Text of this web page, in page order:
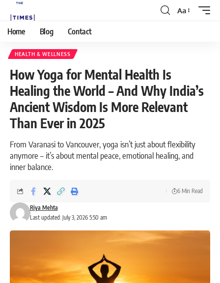
Aa
Home Blog Contact
HEALTH & WELLNESS
How Yoga for Mental Health Is
Healing the World – And Why India’s
Ancient Wisdom Is More Relevant
Than Ever in 2025
From Varanasi to Vancouver, yoga isn’t just about flexibility
anymore – it’s about mental peace, emotional healing, and
inner balance.
Last updated: July 3, 2026 5:50 am
Riya Mehta
6 Min Read